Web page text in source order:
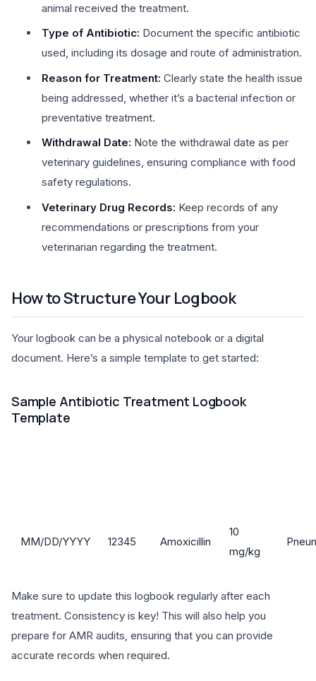
animal received the treatment.
Type of Antibiotic: Document the specific antibiotic
used, including its dosage and route of administration.
Reason for Treatment: Clearly state the health issue
being addressed, whether it’s a bacterial infection or
preventative treatment.
Withdrawal Date: Note the withdrawal date as per
veterinary guidelines, ensuring compliance with food
safety regulations.
Veterinary Drug Records: Keep records of any
recommendations or prescriptions from your
veterinarian regarding the treatment.
How to Structure Your Logbook
Your logbook can be a physical notebook or a digital
document. Here’s a simple template to get started:
Sample Antibiotic Treatment Logbook
Template
MM/DD/YYYY 12345 Amoxicillin
10
mg/kg
Make sure to update this logbook regularly after each
treatment. Consistency is key! This will also help you
prepare for AMR audits, ensuring that you can provide
accurate records when required.